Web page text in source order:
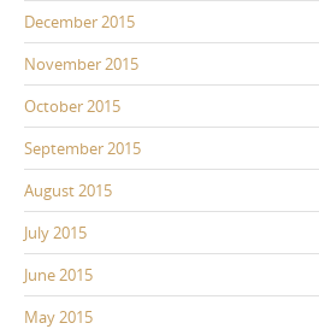
December 2015
November 2015
October 2015
September 2015
August 2015
July 2015
June 2015
May 2015